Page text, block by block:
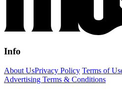
Info
About UsPrivacy Policy Terms of
Advertising Terms & Conditions